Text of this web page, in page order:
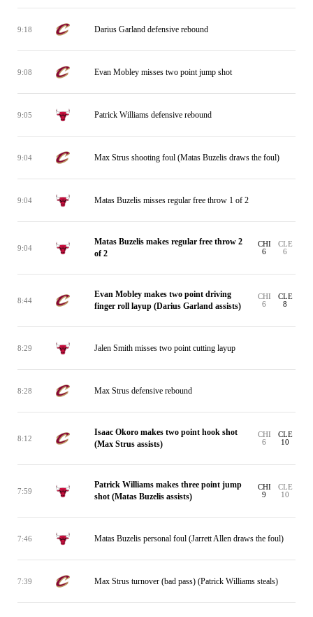
9:18 Darius Garland defensive rebound
9:08 Evan Mobley misses two point jump shot
9:05 Patrick Williams defensive rebound
9:04 Max Strus shooting foul (Matas Buzelis draws the foul)
9:04 Matas Buzelis misses regular free throw 1 of 2
9:04
Matas Buzelis makes regular free throw 2
of 2
CHI
6
CLE
6
8:44
Evan Mobley makes two point driving
finger roll layup (Darius Garland assists)
CHI
6
CLE
8
8:29 Jalen Smith misses two point cutting layup
8:28 Max Strus defensive rebound
8:12
Isaac Okoro makes two point hook shot
(Max Strus assists)
CHI
6
CLE
10
7:59
Patrick Williams makes three point jump
shot (Matas Buzelis assists)
CHI
9
CLE
10
7:46 Matas Buzelis personal foul (Jarrett Allen draws the foul)
7:39 Max Strus turnover (bad pass) (Patrick Williams steals)